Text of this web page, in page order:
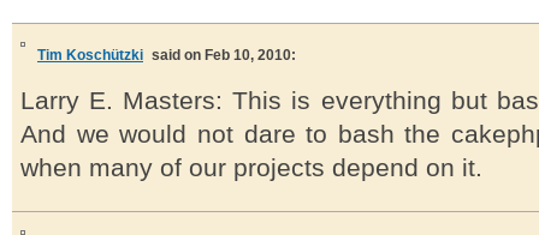
Tim Koschützki said on Feb 10, 2010:
Larry E. Masters: This is everything but
And we would not dare to bash the
when many of our projects depend on it.